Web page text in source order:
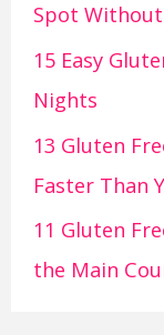
Spot
15 Easy
Nights
13 Gluten
Faster Than
11 Gluten
the Main